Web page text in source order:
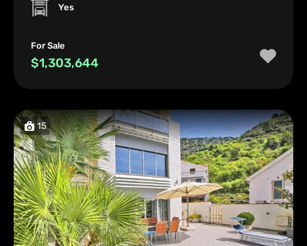
Yes
For Sale
$1,303,644
15